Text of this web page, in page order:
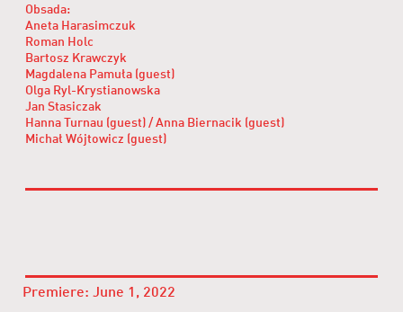
Premiere: June 1, 2022
Obsada:
Aneta Harasimczuk
Roman Holc
Bartosz Krawczyk
Magdalena Pamuła (guest)
Olga Ryl-Krystianowska
Jan Stasiczak
Hanna Turnau (guest) / Anna Biernacik (guest)
Michał Wójtowicz (guest)